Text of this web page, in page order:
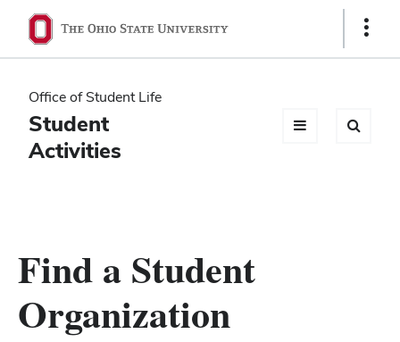
Ohio
State
navigation
bar
Show
Office of Student Life
Student
Activities
Find a Student
Organization